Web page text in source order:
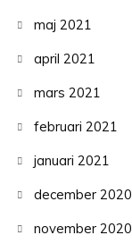
maj 2021
april 2021
mars 2021
februari 2021
januari 2021
december 2020
november 2020